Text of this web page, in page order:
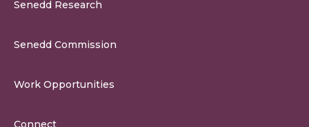
Contact the Senedd
Senedd Research
Senedd Commission
Work Opportunities
Connect